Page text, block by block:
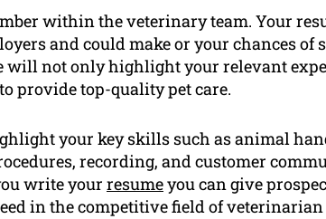
within the veterinary team. Your
and could make or your chances of
not only highlight your relevant
provide top-quality pet care.
your key skills such as animal
recording, and customer
write your resumeyou can give
in the competitive field of